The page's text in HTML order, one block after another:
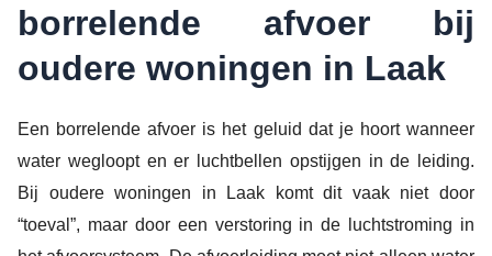
borrelende afvoer bij
oudere woningen in Laak
Een borrelende afvoer is het geluid dat je hoort wanneer
water wegloopt en er luchtbellen opstijgen in de leiding.
Bij oudere woningen in Laak komt dit vaak niet door
“toeval”, maar door een verstoring in de luchtstroming in